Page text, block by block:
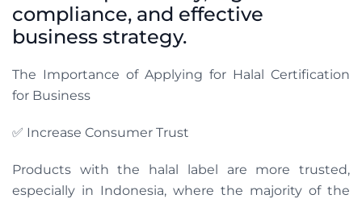
compliance, and effective
business strategy.
The Importance of Applying for Halal Certification
for Business
✅ Increase Consumer Trust
Products with the halal label are more trusted,
especially in Indonesia, where the majority of the